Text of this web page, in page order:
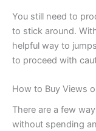
You still need to
to stick around.
helpful way to
to proceed with
How to Buy Views
There are a few
without spending